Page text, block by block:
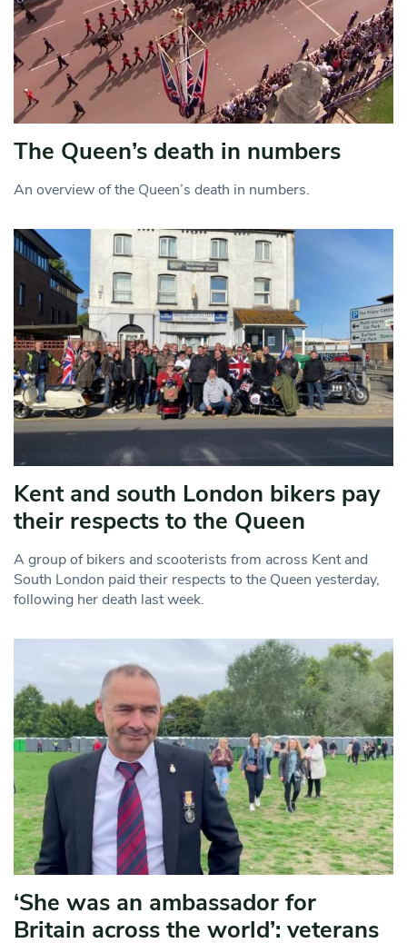
The Queen’s death in numbers
An overview of the Queen’s death in numbers.
Kent and south London bikers pay
their respects to the Queen
A group of bikers and scooterists from across Kent and
South London paid their respects to the Queen yesterday,
following her death last week.
‘She was an ambassador for
Britain across the world’: veterans